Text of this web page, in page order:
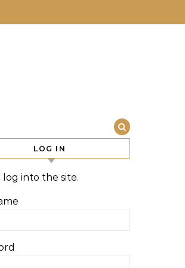
LOG IN
log into the site.